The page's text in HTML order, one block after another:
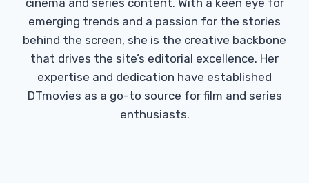
emerging trends and a passion for the stories
behind the screen, she is the creative backbone
that drives the site’s editorial excellence. Her
expertise and dedication have established
DTmovies as a go-to source for film and series
enthusiasts.